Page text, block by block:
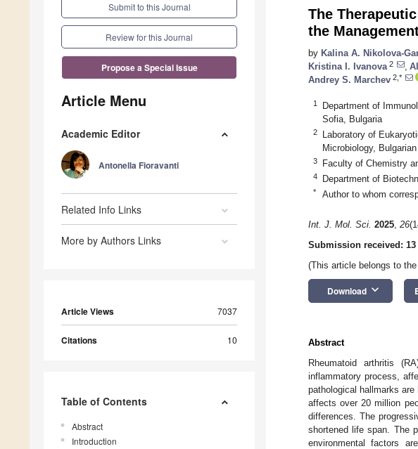
Submit to this Journal
Review for this Journal
Propose a Special Issue
Article Menu
Academic Editor
Antonella Fioravanti
Related Info Links
More by Authors Links
Article Views 7037
Citations 10
Table of Contents
Abstract
Introduction
The
the
by Kalina A. Nikolova-
Kristina I. Ivanova 2
Andrey S. Marchev 2,*
1
Department of
Sofia, Bulgaria
2
Laboratory of
Microbiology,
3 Faculty of Chemistry
4 Department of
* Author to whom
Int. J. Mol. Sci. 2025, 26
Submission received: 13
(This article belongs to
Download keyboard_arrow_down
Abstract
Rheumatoid arthritis
inflammatory process,
pathological hallmarks
affects over 20 million
differences. The
shortened life span. The
environmental factors